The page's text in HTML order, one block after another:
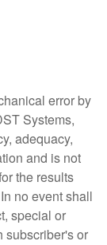
error by
Systems,
adequacy,
and is not
the results
no event shall
special or
subscriber's or